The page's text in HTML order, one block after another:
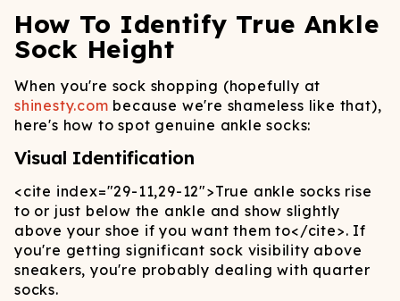
How To Identify True Ankle
Sock Height
When you're sock shopping (hopefully at
shinesty.com because we're shameless like that),
here's how to spot genuine ankle socks:
Visual Identification
<cite index="29-11,29-12">True ankle socks rise
to or just below the ankle and show slightly
above your shoe if you want them to</cite>. If
you're getting significant sock visibility above
sneakers, you're probably dealing with quarter
socks.